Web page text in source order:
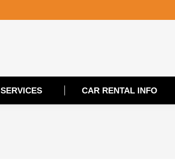
SERVICES CAR RENTAL INFO
SERVICES CAR RENTAL INFO